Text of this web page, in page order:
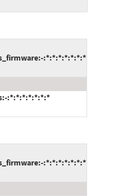
:*:*:*:*:*:*:*
:*:*:*:*:*:*:*
:*:*:*:*:*:*:*